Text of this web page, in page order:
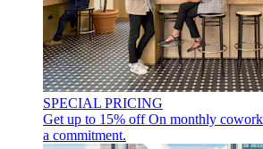
SPECIAL PRICING
Get up to 15% offOn monthly
a commitment.